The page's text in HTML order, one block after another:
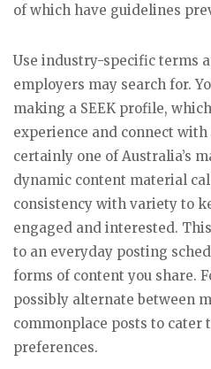
of which have guidelines
Use industry-specific terms
employers may search for.
making a SEEK profile,
experience and connect
certainly one of Australia’s
dynamic content material
consistency with variety to
engaged and interested.
to an everyday posting
forms of content you share.
possibly alternate between
commonplace posts to
preferences.